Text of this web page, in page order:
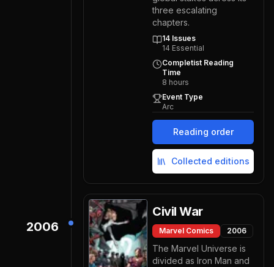
three escalating
chapters.
14 Issues
14 Essential
Completist Reading
Time
8 hours
Event Type
Arc
Reading order
Collected editions
2006
Civil War
Marvel Comics 2006
The Marvel Universe is
divided as Iron Man and